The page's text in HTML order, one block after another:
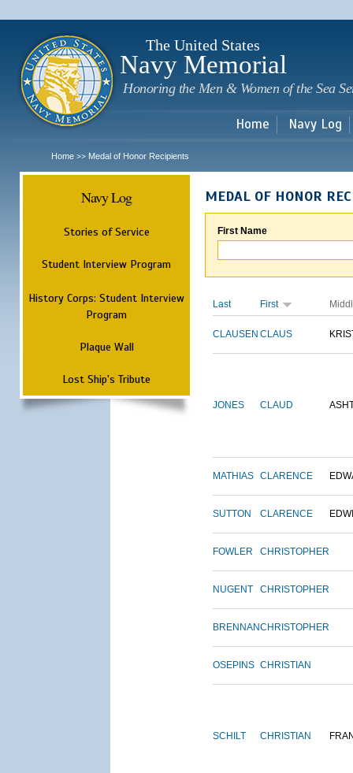
The United States
Navy Memorial
Honoring the Men & Women of the Sea
Home Navy Log
Home >> Medal of Honor Recipients
Navy Log
Stories of Service
Student Interview Program
History Corps: Student Interview
Program
Plaque Wall
Lost Ship's Tribute
MEDAL OF HONOR
First Name
Last First
CLAUSEN CLAUS
JONES CLAUD
MATHIAS CLARENCE
SUTTON CLARENCE
FOWLER CHRISTOPHER
NUGENT CHRISTOPHER
BRENNANCHRISTOPHER
OSEPINS CHRISTIAN
SCHILT CHRISTIAN